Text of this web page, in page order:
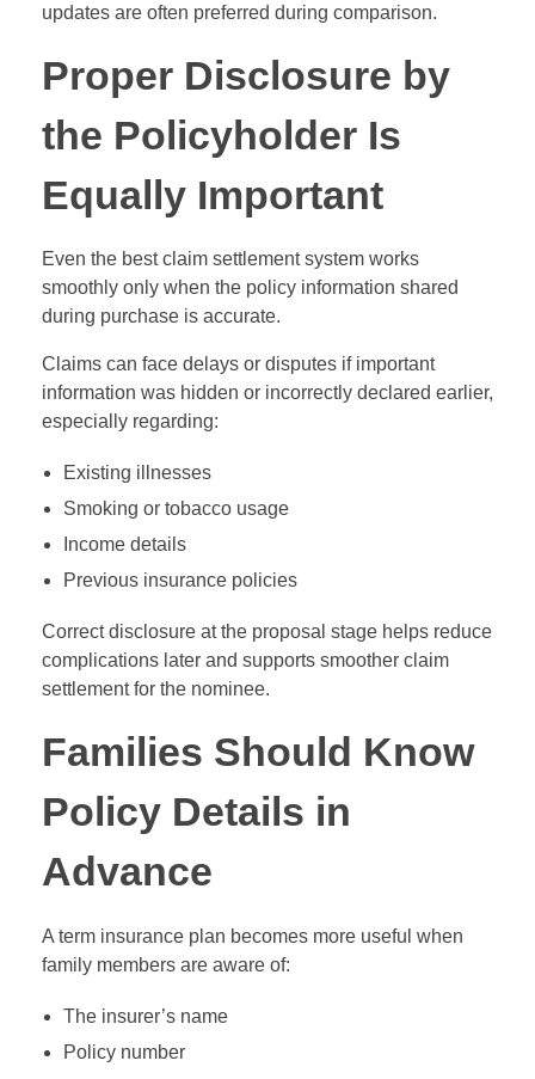
updates are often preferred during comparison.
Proper Disclosure by
the Policyholder Is
Equally Important
Even the best claim settlement system works
smoothly only when the policy information shared
during purchase is accurate.
Claims can face delays or disputes if important
information was hidden or incorrectly declared earlier,
especially regarding:
Existing illnesses
Smoking or tobacco usage
Income details
Previous insurance policies
Correct disclosure at the proposal stage helps reduce
complications later and supports smoother claim
settlement for the nominee.
Families Should Know
Policy Details in
Advance
A term insurance plan becomes more useful when
family members are aware of:
The insurer’s name
Policy number